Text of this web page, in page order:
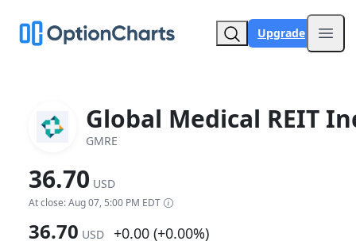
Upgrade
Global Medical REIT
GMRE
36.70 USD
At close: Aug 07, 5:00 PM EDT
36.70 USD +0.00 (+0.00%)